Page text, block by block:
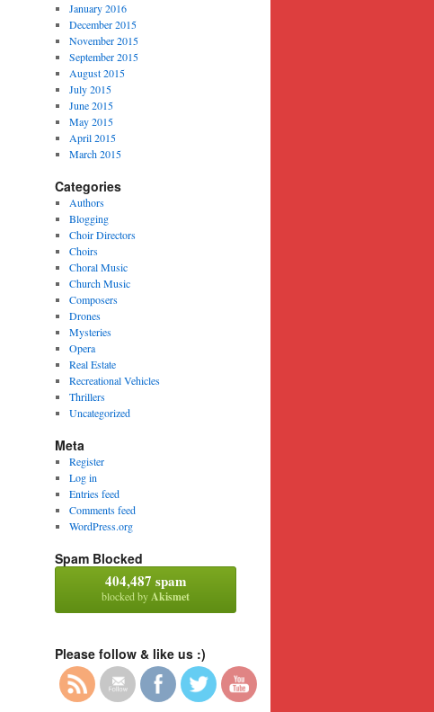
January 2016
December 2015
November 2015
September 2015
August 2015
July 2015
June 2015
May 2015
April 2015
March 2015
Categories
Authors
Blogging
Choir Directors
Choirs
Choral Music
Church Music
Composers
Drones
Mysteries
Opera
Real Estate
Recreational Vehicles
Thrillers
Uncategorized
Meta
Register
Log in
Entries feed
Comments feed
WordPress.org
Spam Blocked
404,487 spam
blocked byAkismet
Please follow & like us :)